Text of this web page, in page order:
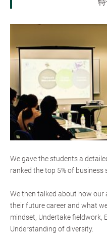
We gave the students a
ranked the top 5% of business
We then talked about how
their future career and what
mindset, Undertake fieldwork,
Understanding of diversity.